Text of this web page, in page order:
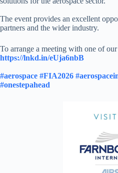
The event provides an excellent
partners and the wider industry.
To arrange a meeting with one of
https://lnkd.in/eUja6nbB
#aerospace #FIA2026
#onestepahead